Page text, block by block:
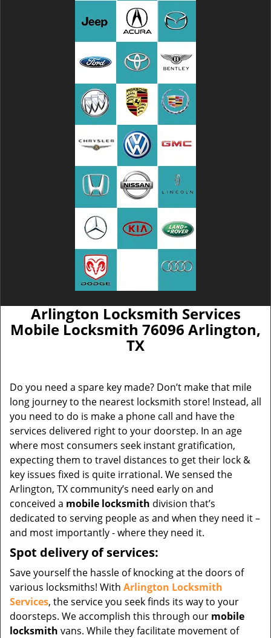
Arlington Locksmith Services
Mobile Locksmith 76096 Arlington,
TX
Do you need a spare key made? Don’t make that mile
long journey to the nearest locksmith store! Instead, all
you need to do is make a phone call and have the
services delivered right to your doorstep. In an age
where most consumers seek instant gratification,
expecting them to travel distances to get their lock &
key issues fixed is quite irrational. We sensed the
Arlington, TX community’s need early on and
conceived a mobile locksmith division that’s
dedicated to serving people as and when they need it –
and most importantly - where they need it.
Spot delivery of services:
Save yourself the hassle of knocking at the doors of
various locksmiths! With Arlington Locksmith
Services, the service you seek finds its way to your
doorsteps. We accomplish this through our mobile
locksmith vans. While they facilitate movement of